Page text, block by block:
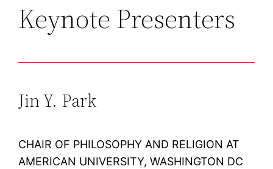
Keynote Presenters
Jin Y. Park
CHAIR OF PHILOSOPHY AND RELIGION AT
AMERICAN UNIVERSITY, WASHINGTON DC